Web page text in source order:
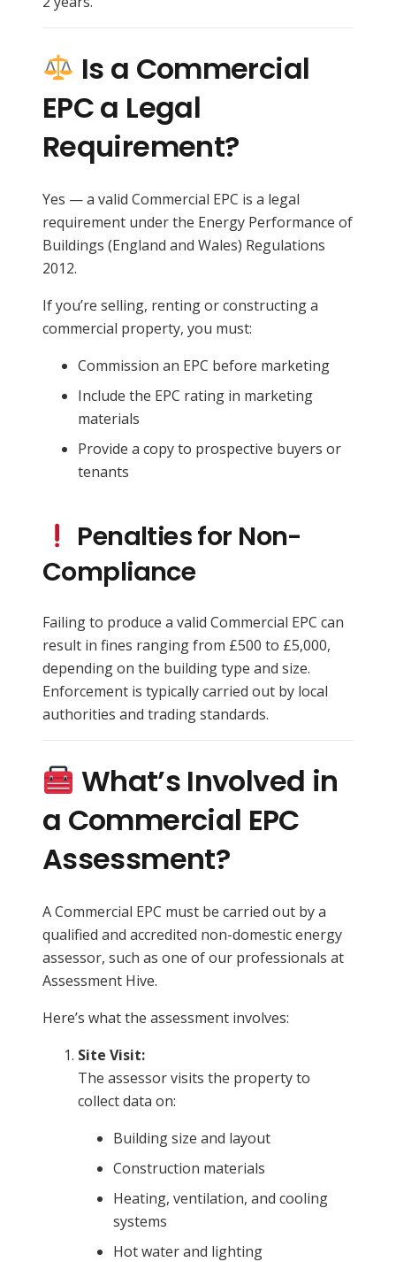
Is a Commercial
EPC a Legal
Requirement?
Yes — a valid Commercial EPC is a legal
requirement under the Energy Performance of
Buildings (England and Wales) Regulations
2012.
If you’re selling, renting or constructing a
commercial property, you must:
Commission an EPC before marketing
Include the EPC rating in marketing
materials
Provide a copy to prospective buyers or
tenants
Penalties for Non-
Compliance
Failing to produce a valid Commercial EPC can
result in fines ranging from £500 to £5,000,
depending on the building type and size.
Enforcement is typically carried out by local
authorities and trading standards.
What’s Involved in
a Commercial EPC
Assessment?
A Commercial EPC must be carried out by a
qualified and accredited non-domestic energy
assessor, such as one of our professionals at
Assessment Hive.
Here’s what the assessment involves:
Site Visit:
The assessor visits the property to
collect data on:
Building size and layout
Construction materials
Heating, ventilation, and cooling
systems
Hot water and lighting